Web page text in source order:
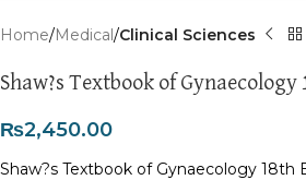
Home Medical Clinical Sciences
Shaw?s Textbook of
₨2,450.00
Shaw?s Textbook of Gynaecology 18th